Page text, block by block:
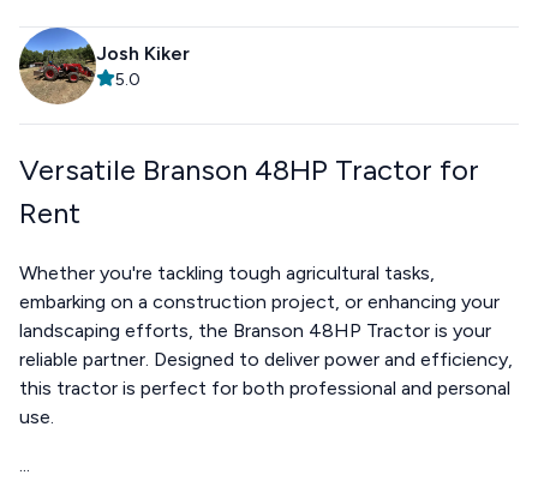
Josh Kiker
5.0
Versatile Branson 48HP Tractor for
Rent
Whether you're tackling tough agricultural tasks,
embarking on a construction project, or enhancing your
landscaping efforts, the Branson 48HP Tractor is your
reliable partner. Designed to deliver power and efficiency,
this tractor is perfect for both professional and personal
use.
...